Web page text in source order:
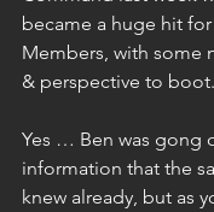
became a huge hit
Members, with some
& perspective to boot.
Yes … Ben was gong
information that the
knew already, but as